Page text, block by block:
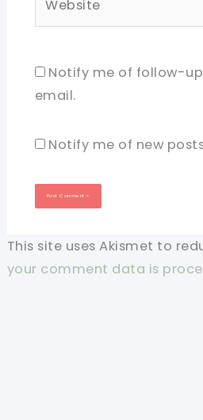
Notify me of follow-
email.
Notify me of new
This site uses Akismet to
your comment data is